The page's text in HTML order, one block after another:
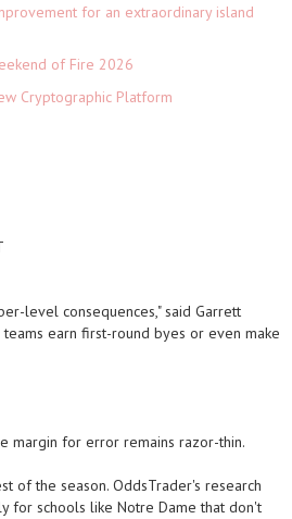
for an extraordinary island
of Fire 2026
Cryptographic Platform
level consequences," said Garrett
earn first-round byes or even make
margin for error remains razor-thin.
of the season. OddsTrader's research
for schools like Notre Dame that don't